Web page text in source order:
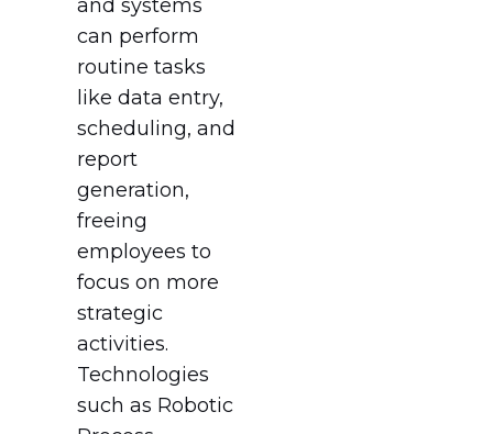
and systems
can perform
routine tasks
like data entry,
scheduling, and
report
generation,
freeing
employees to
focus on more
strategic
activities.
Technologies
such as Robotic